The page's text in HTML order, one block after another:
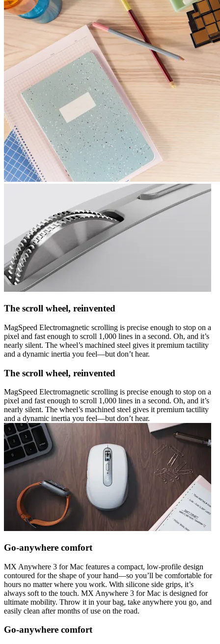
The scroll wheel, reinvented
MagSpeed Electromagnetic scrolling is precise enough to stop on a
pixel and fast enough to scroll 1,000 lines in a second. Oh, and it’s
nearly silent. The wheel’s machined steel gives it premium tactility
and a dynamic inertia you feel—but don’t hear.
The scroll wheel, reinvented
MagSpeed Electromagnetic scrolling is precise enough to stop on a
pixel and fast enough to scroll 1,000 lines in a second. Oh, and it’s
nearly silent. The wheel’s machined steel gives it premium tactility
and a dynamic inertia you feel—but don’t hear.
Go-anywhere comfort
MX Anywhere 3 for Mac features a compact, low-profile design
contoured for the shape of your hand—so you’ll be comfortable for
hours no matter where you work. With silicone side grips, it’s
always soft to the touch. MX Anywhere 3 for Mac is designed for
ultimate mobility. Throw it in your bag, take anywhere you go, and
easily clean after months of use on the road.
Go-anywhere comfort